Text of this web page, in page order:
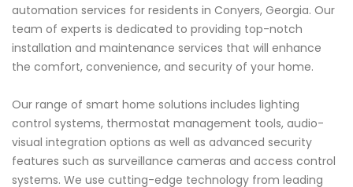
automation services for residents in Conyers, Georgia. Our
team of experts is dedicated to providing top-notch
installation and maintenance services that will enhance
the comfort, convenience, and security of your home.
Our range of smart home solutions includes lighting
control systems, thermostat management tools, audio-
visual integration options as well as advanced security
features such as surveillance cameras and access control
systems. We use cutting-edge technology from leading